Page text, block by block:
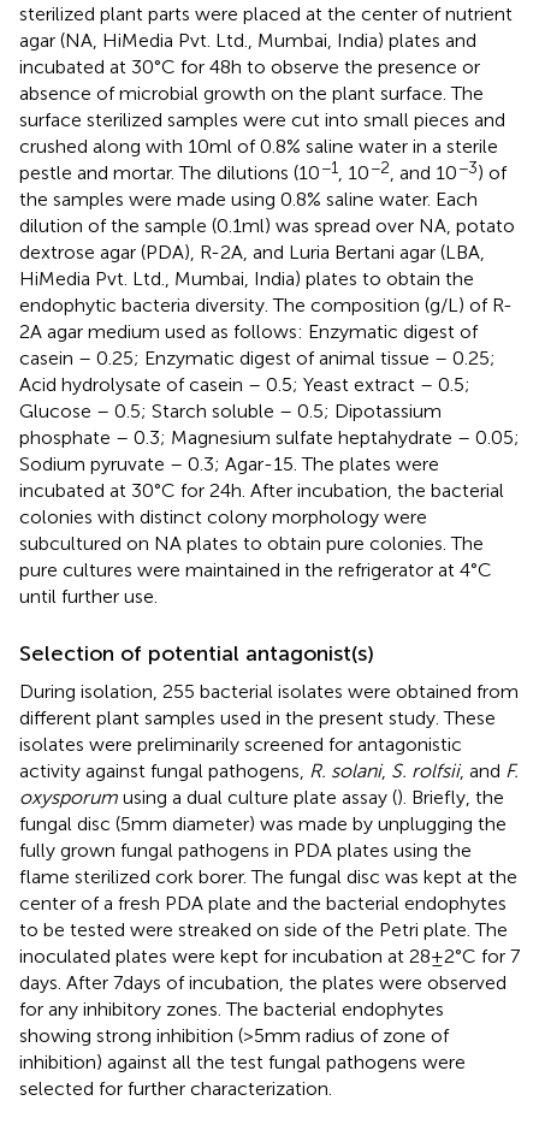
sterilized plant parts were placed at the center of nutrient
agar (NA, HiMedia Pvt. Ltd., Mumbai, India) plates and
incubated at 30°C for 48 h to observe the presence or
absence of microbial growth on the plant surface. The
surface sterilized samples were cut into small pieces and
crushed along with 10 ml of 0.8% saline water in a sterile
pestle and mortar. The dilutions (10−1 , 10−2 , and 10−3) of
the samples were made using 0.8% saline water. Each
dilution of the sample (0.1 ml) was spread over NA, potato
dextrose agar (PDA), R-2A, and Luria Bertani agar (LBA,
HiMedia Pvt. Ltd., Mumbai, India) plates to obtain the
endophytic bacteria diversity. The composition (g/L) of R-
2A agar medium used as follows: Enzymatic digest of
casein – 0.25; Enzymatic digest of animal tissue – 0.25;
Acid hydrolysate of casein – 0.5; Yeast extract – 0.5;
Glucose – 0.5; Starch soluble – 0.5; Dipotassium
phosphate – 0.3; Magnesium sulfate heptahydrate – 0.05;
Sodium pyruvate – 0.3; Agar-15. The plates were
incubated at 30°C for 24 h. After incubation, the bacterial
colonies with distinct colony morphology were
subcultured on NA plates to obtain pure colonies. The
pure cultures were maintained in the refrigerator at 4°C
until further use.
Selection of potential antagonist(s)
During isolation, 255 bacterial isolates were obtained from
different plant samples used in the present study. These
isolates were preliminarily screened for antagonistic
activity against fungal pathogens, R. solani, S. rolfsii, and F.
oxysporum using a dual culture plate assay (). Briefly, the
fungal disc (5 mm diameter) was made by unplugging the
fully grown fungal pathogens in PDA plates using the
flame sterilized cork borer. The fungal disc was kept at the
center of a fresh PDA plate and the bacterial endophytes
to be tested were streaked on side of the Petri plate. The
inoculated plates were kept for incubation at 28 ± 2°C for 7
days. After 7 days of incubation, the plates were observed
for any inhibitory zones. The bacterial endophytes
showing strong inhibition (>5 mm radius of zone of
inhibition) against all the test fungal pathogens were
selected for further characterization.